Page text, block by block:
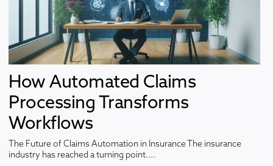
How Automated Claims
Processing Transforms
Workflows
The Future of Claims Automation in Insurance The insurance
industry has reached a turning point....